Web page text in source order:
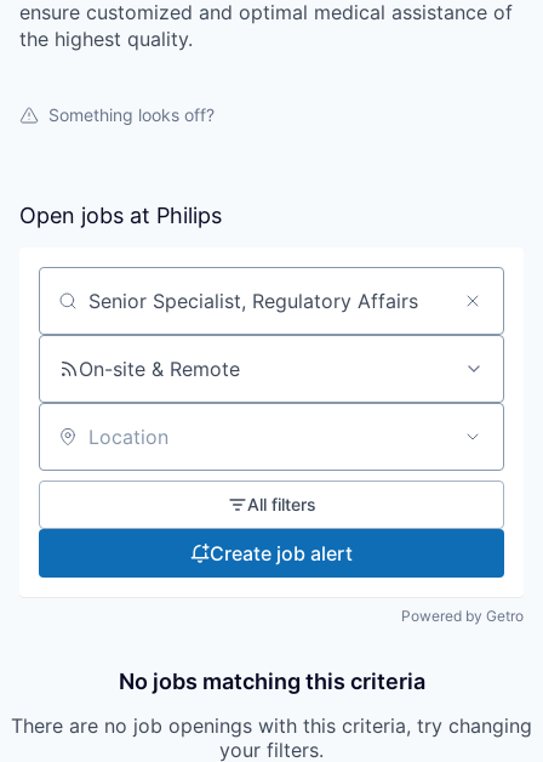
ensure customized and optimal medical assistance of
the highest quality.
Something looks off?
Open jobs at Philips
Search by title or keyword
On-site & Remote
Location
All filters
Create job alert
Powered by Getro
No jobs matching this criteria
There are no job openings with this criteria, try changing
your filters.